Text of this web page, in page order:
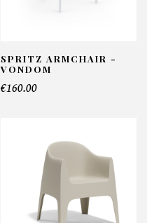
SPRITZ ARMCHAIR -
VONDOM
€160.00